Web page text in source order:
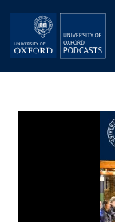
Skip to main